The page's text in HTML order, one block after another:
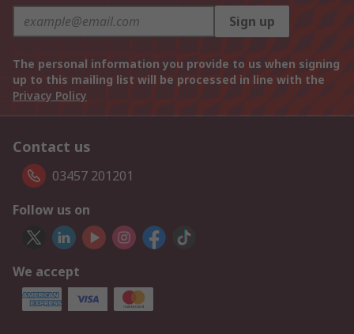
Sign up
The personal information you provide to us when signing
up to this mailing list will be processed in line with the
Privacy Policy
Contact us
03457 201201
Follow us on
We accept